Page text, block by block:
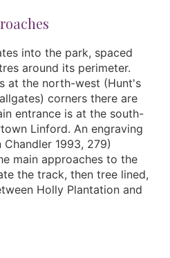
into the park, spaced
around its perimeter.
at the north-west (Hunt's
corners there are
entrance is at the south-
Linford. An engraving
1993, 279)
main approaches to the
the track, then tree lined,
Holly Plantation and